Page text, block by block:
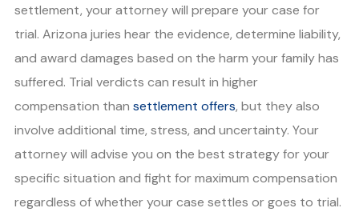
settlement, your attorney will prepare your case for
trial. Arizona juries hear the evidence, determine liability,
and award damages based on the harm your family has
suffered. Trial verdicts can result in higher
compensation than settlement offers, but they also
involve additional time, stress, and uncertainty. Your
attorney will advise you on the best strategy for your
specific situation and fight for maximum compensation
regardless of whether your case settles or goes to trial.